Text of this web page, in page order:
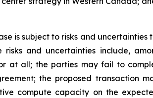
is subject to risks and
and uncertainties include,
at all; the parties may fail to
the proposed transaction
compute capacity on the